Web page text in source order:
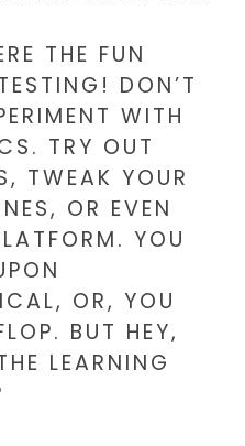
THE FUN
DON’T
WITH
TRY OUT
TWEAK YOUR
OR EVEN
YOU
OR, YOU
BUT HEY,
LEARNING